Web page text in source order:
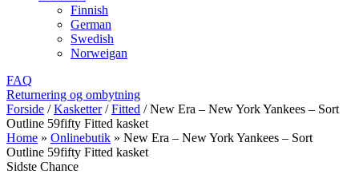
Finnish
German
Swedish
Norweigan
FAQ
Returnering og ombytning
Forside / Kasketter / Fitted / New Era – New York Yankees – Sort
Outline 59fifty Fitted kasket
Home » Onlinebutik » New Era – New York Yankees – Sort
Outline 59fifty Fitted kasket
Sidste Chance